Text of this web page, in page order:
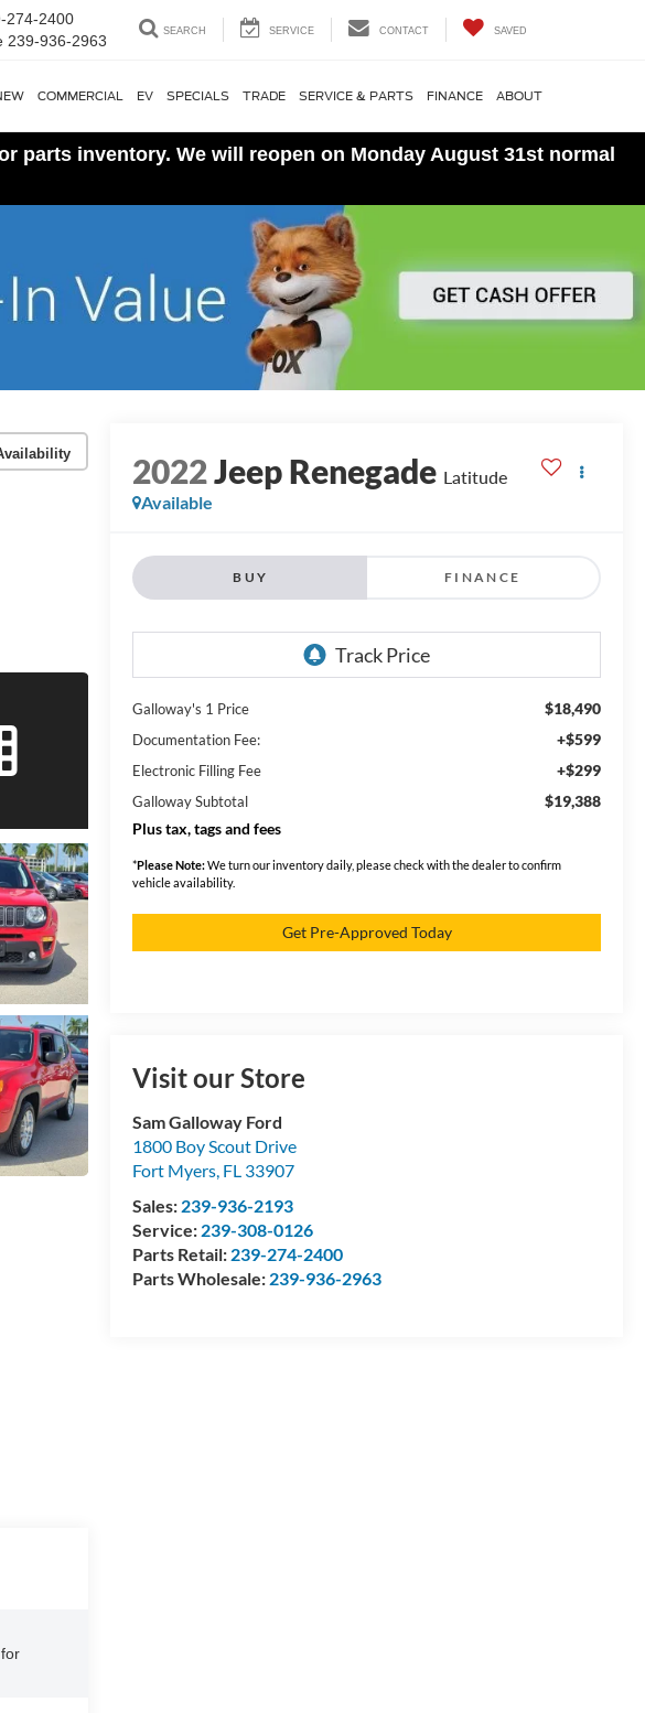
274-2400
239-936-2963
SEARCH SERVICE CONTACT SAVED
COMMERCIAL EV SPECIALS TRADE SERVICE & PARTS FINANCE ABOUT
parts inventory. We will reopen on Monday August 31st normal
2022Jeep Renegade Latitude
Available
BUY FINANCE
Galloway's 1 Price $18,490
Documentation Fee: +$599
Electronic Filling Fee +$299
Galloway Subtotal
$19,388
Plus tax, tags and fees
*Please Note:We turn our inventory daily, please check with the dealer to confirm
vehicle availability.
Get Pre-Approved Today
Visit our Store
Sam Galloway Ford
1800 Boy Scout Drive
Fort Myers, FL 33907
Sales: 239-936-2193
Service: 239-308-0126
Parts Retail: 239-274-2400
Parts Wholesale: 239-936-2963